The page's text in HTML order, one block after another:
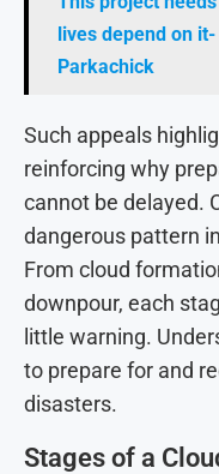
lives depend on
Parkachick
Such appeals
reinforcing why
cannot be delayed.
dangerous pattern
From cloud
downpour, each
little warning.
to prepare for and
disasters.
Stages of a